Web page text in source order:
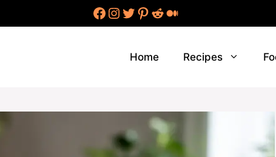
Facebook
Instagram
Twitter
Pinterest
RedditMedium
Home Recipes